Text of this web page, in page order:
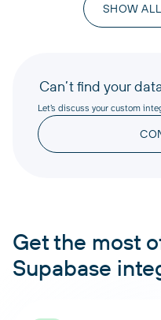
SHOW
Can’t find your
Let’s discuss your custom
Get the most
Supabase